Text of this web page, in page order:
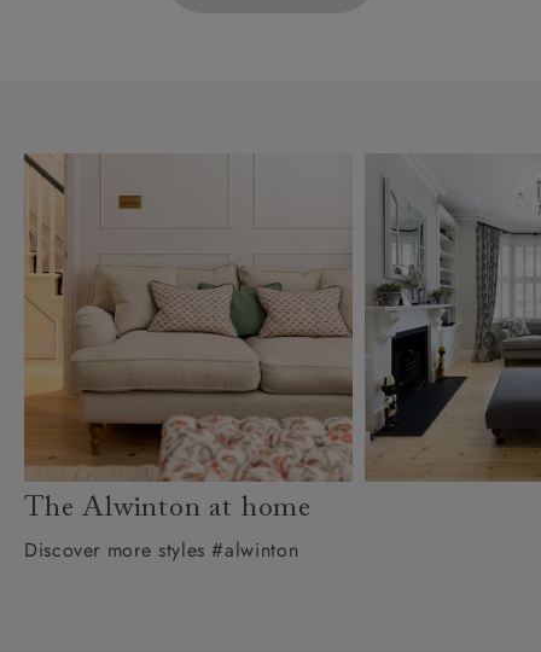
The Alwinton at home
Discover more styles #alwinton